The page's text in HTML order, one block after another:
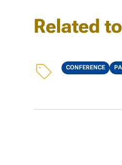
Related
Topics
CONFERENCE